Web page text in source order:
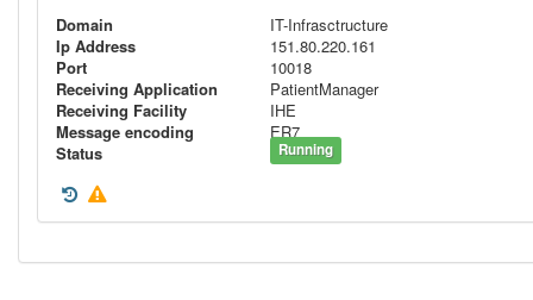
Domain
IT-Infrasctructure
Ip Address
151.80.220.161
Port
10018
Receiving Application
PatientManager
Receiving Facility
IHE
Message encoding
ER7
Status
Running